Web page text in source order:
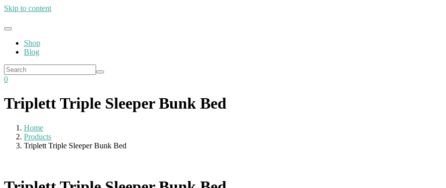
Skip to content
Shop
Blog
0
Triplett Triple Sleeper Bunk Bed
Home
Products
Triplett Triple Sleeper Bunk Bed